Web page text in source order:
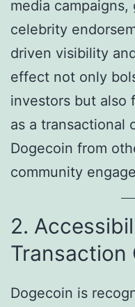
media
celebrity
driven visibility
effect not only
investors but also
as a transactional
Dogecoin from
community
2.
Transaction
Dogecoin is